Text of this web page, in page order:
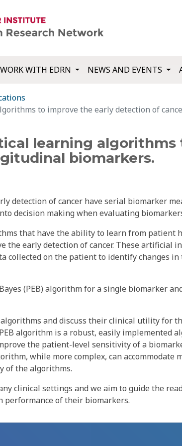
WORK WITH EDRN NEWS AND EVENTS
to improve the early detection of
learning
biomarkers.
detection of cancer have serial biomarker
decision making when evaluating
that have the ability to learn from patient
the early detection of cancer. These artificial
collected on the patient to identify changes
(PEB) algorithm for a single biomarker
and discuss their clinical utility for
algorithm is a robust, easily implemented
the patient-level sensitivity of a
while more complex, can accommodate
of the algorithms.
clinical settings and we aim to guide the
performance of their biomarkers.